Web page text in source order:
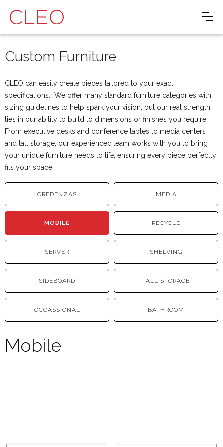
Custom Furniture
CLEO can easily create pieces tailored to your exact
specifications. We offer many standard furniture categories with
sizing guidelines to help spark your vision, but our real strength
lies in our ability to build to dimensions or finishes you require.
From executive desks and conference tables to media centers
and tall storage, our experienced team works with you to bring
your unique furniture needs to life, ensuring every piece perfectly
fits your space.
CREDENZAS MEDIA
MOBILE RECYCLE
SERVER SHELVING
SIDEBOARD TALL STORAGE
OCCASSIONAL BATHROOM
Mobile